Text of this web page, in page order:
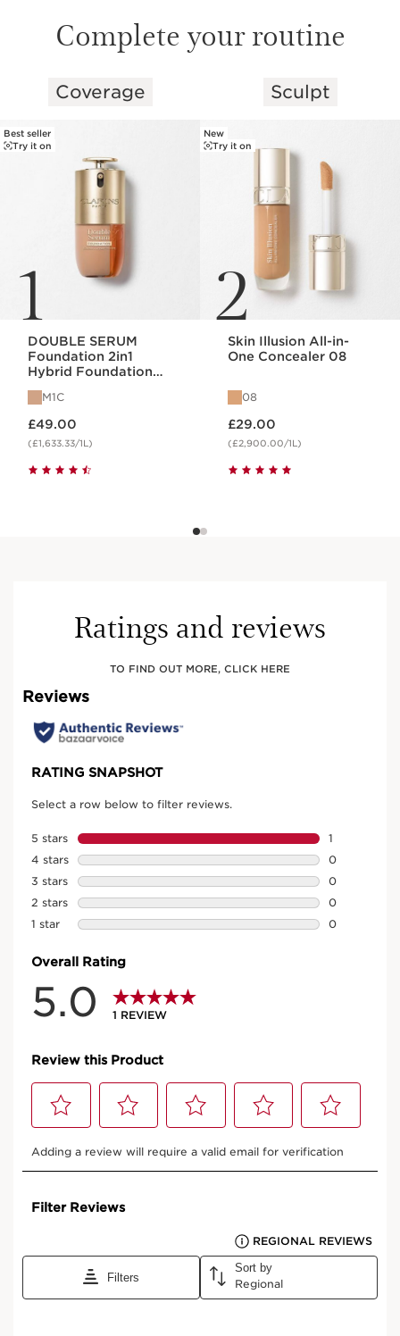
Complete your routine
SKIP TO CONTENT
Coverage
1
Best seller
Try it on
DOUBLE SERUM
Foundation 2in1
Hybrid Foundation
M1C
£49.00
(£1,633.33/1L)
Sculpt
2
New
Try it on
Skin Illusion All-in-
One Concealer 08
08
£29.00
(£2,900.00/1L)
Ratings and reviews
TO FIND OUT MORE, CLICK HERE